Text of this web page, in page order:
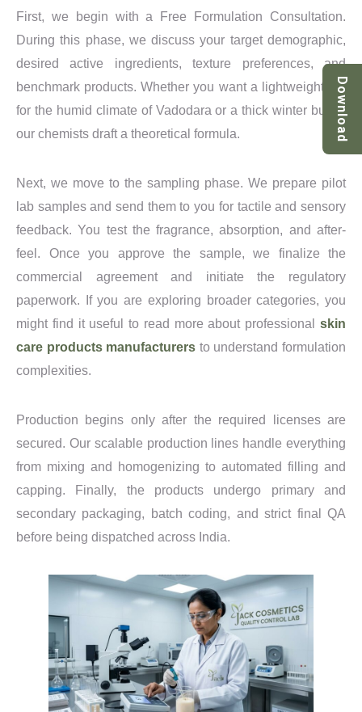
First, we begin with a Free Formulation Consultation.
During this phase, we discuss your target demographic,
desired active ingredients, texture preferences, and
benchmark products. Whether you want a lightweight gel
for the humid climate of Vadodara or a thick winter butter,
our chemists draft a theoretical formula.
Next, we move to the sampling phase. We prepare pilot
lab samples and send them to you for tactile and sensory
feedback. You test the fragrance, absorption, and after-
feel. Once you approve the sample, we finalize the
commercial agreement and initiate the regulatory
paperwork. If you are exploring broader categories, you
might find it useful to read more about professional skin
care products manufacturers to understand formulation
complexities.
Production begins only after the required licenses are
secured. Our scalable production lines handle everything
from mixing and homogenizing to automated filling and
capping. Finally, the products undergo primary and
secondary packaging, batch coding, and strict final QA
before being dispatched across India.
Download